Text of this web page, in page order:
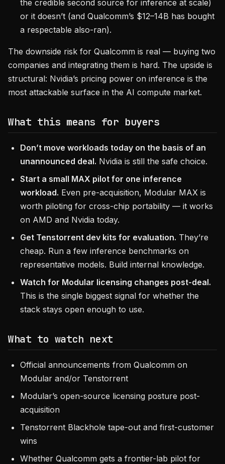
the credible second source for inference at scale)
or it doesn’t (and Qualcomm’s $12–14B has bought
a respectable also-ran).
The downside risk for Qualcomm is real — buying two
companies and integrating them is hard. The upside is
structural: Nvidia’s pricing power on inference is the
most attackable surface in the AI compute market.
What this means for buyers
Don’t move workloads today on the basis of an
unannounced deal. Nvidia is still the safe choice.
Start a small MAX pilot for one inference
workload. Even pre-acquisition, Modular MAX is
worth piloting for cross-chip portability — it works
on AMD and Nvidia today.
Get Tenstorrent dev kits for evaluation. They’re
cheap. Run a few inference benchmarks on
representative models. Build internal knowledge.
Watch for Modular licensing changes post-deal.
This is the single biggest signal for whether the
stack stays open enough to use.
What to watch next
Official announcements from Qualcomm on
Modular and/or Tenstorrent
Modular’s open-source licensing posture post-
acquisition
Tenstorrent Blackhole tape-out and first-customer
wins
Whether Qualcomm gets a frontier-lab pilot for